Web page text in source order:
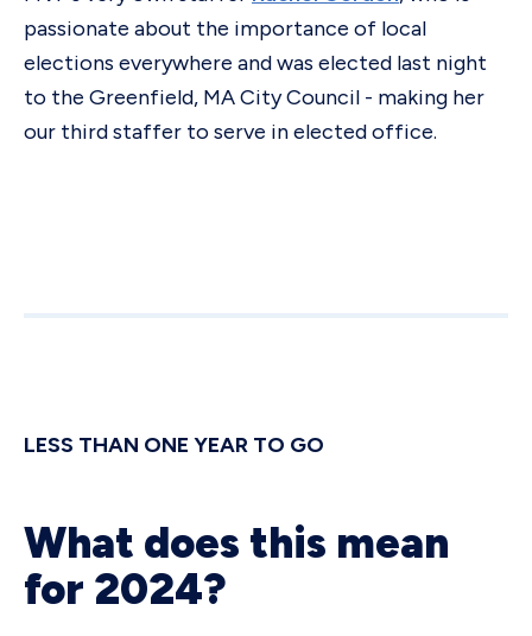
passionate about the importance of local
elections everywhere and was elected last night
to the Greenfield, MA City Council - making her
our third staffer to serve in elected office.
LESS THAN ONE YEAR TO GO
What does this mean
for 2024?